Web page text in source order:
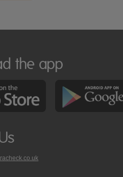
the app